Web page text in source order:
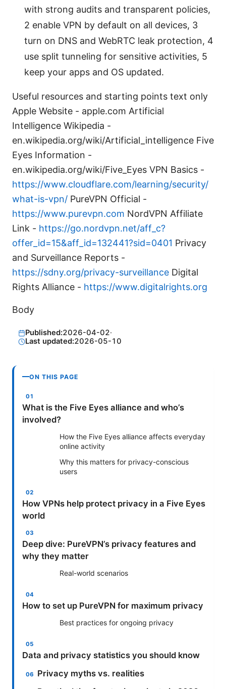
with strong audits and transparent policies,
2 enable VPN by default on all devices, 3
turn on DNS and WebRTC leak protection, 4
use split tunneling for sensitive activities, 5
keep your apps and OS updated.
Useful resources and starting points text only
Apple Website - apple.com Artificial
Intelligence Wikipedia -
en.wikipedia.org/wiki/Artificial_intelligence Five
Eyes Information -
en.wikipedia.org/wiki/Five_Eyes VPN Basics -
https://www.cloudflare.com/learning/security/
what-is-vpn/ PureVPN Official -
https://www.purevpn.com NordVPN Affiliate
Link - https://go.nordvpn.net/aff_c?
offer_id=15&aff_id=132441?sid=0401 Privacy
and Surveillance Reports -
https://sdny.org/privacy-surveillance Digital
Rights Alliance - https://www.digitalrights.org
Body
Published:2026-04-02·
Last updated:2026-05-10
ON THIS PAGE
What is the Five Eyes alliance and who’s
involved?
How the Five Eyes alliance affects everyday
online activity
Why this matters for privacy-conscious
users
How VPNs help protect privacy in a Five Eyes
world
Deep dive: PureVPN’s privacy features and
why they matter
Real-world scenarios
How to set up PureVPN for maximum privacy
Best practices for ongoing privacy
Data and privacy statistics you should know
Privacy myths vs. realities